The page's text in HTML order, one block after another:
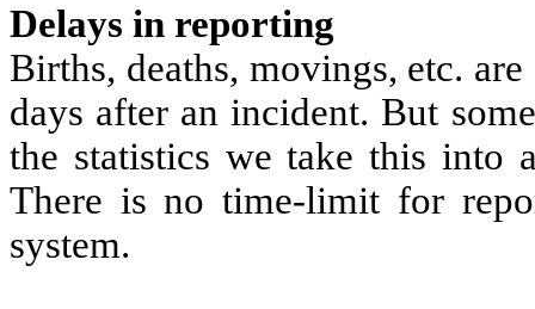
Delays in reporting
Births, deaths, movings, etc.
days after an incident. But
the statistics we take this into
There is no time-limit for
system.